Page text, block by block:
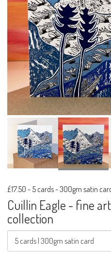
£17.50 - 5 cards - 300gm satin
Cuillin Eagle - fine
collection